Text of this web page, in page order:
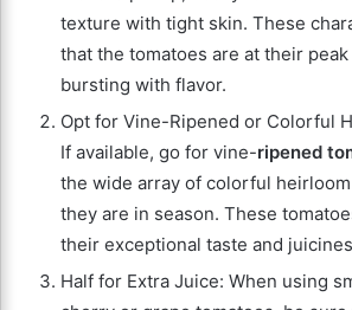
texture with tight skin. These
that the tomatoes are at their
bursting with flavor.
Opt for Vine-Ripened or Colorful
If available, go for vine-ripened
the wide array of colorful
they are in season. These
their exceptional taste and
Half for Extra Juice: When using